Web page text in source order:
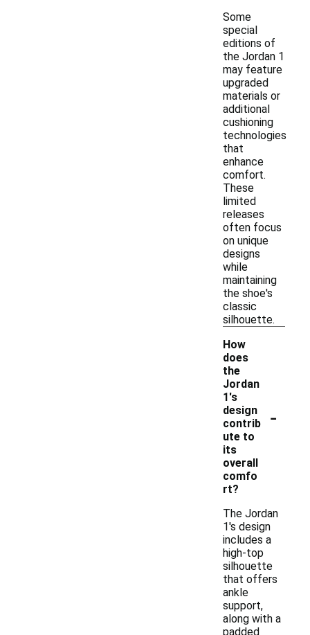
Some
special
editions of
the Jordan 1
may feature
upgraded
materials or
additional
cushioning
technologies
that
enhance
comfort.
These
limited
releases
often focus
on unique
designs
while
maintaining
the shoe's
classic
silhouette.
How
does
the
Jordan
1's
design
contrib
ute to
its
overall
comfo
rt?
-
The Jordan
1's design
includes a
high-top
silhouette
that offers
ankle
support,
along with a
padded